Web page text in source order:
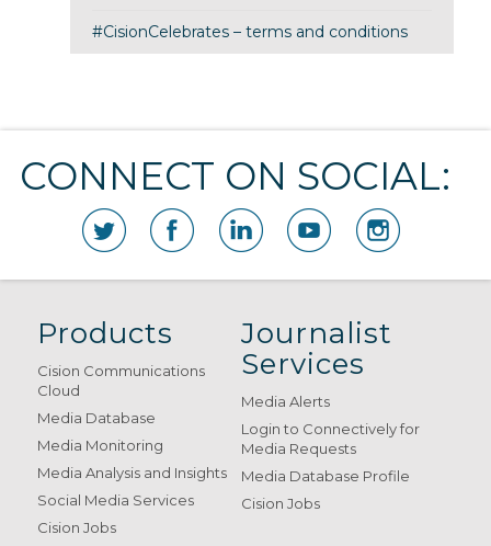
#CisionCelebrates – terms and conditions
CONNECT ON SOCIAL:
Products
Cision Communications
Cloud
Media Database
Media Monitoring
Media Analysis and Insights
Social Media Services
Cision Jobs
Journalist
Services
Media Alerts
Login to Connectively for
Media Requests
Media Database Profile
Cision Jobs